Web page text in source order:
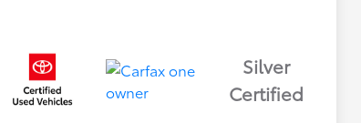
Silver
Certified